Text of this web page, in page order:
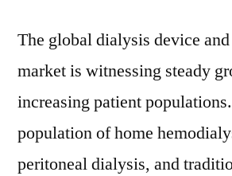
The global dialysis device
market is witnessing steady
increasing patient
population of home
peritoneal dialysis, and